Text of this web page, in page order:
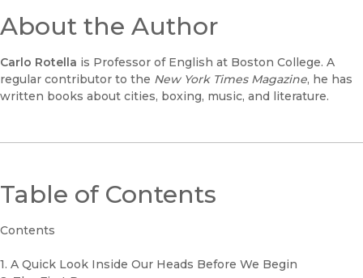
About the Author
Carlo Rotella is Professor of English at Boston College. A
regular contributor to the New York Times Magazine, he has
written books about cities, boxing, music, and literature.
Table of Contents
Contents
1. A Quick Look Inside Our Heads Before We Begin